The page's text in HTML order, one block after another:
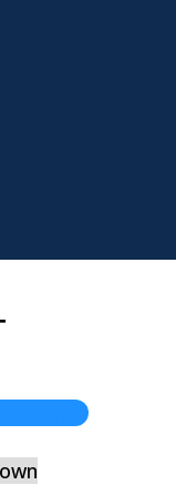
War"